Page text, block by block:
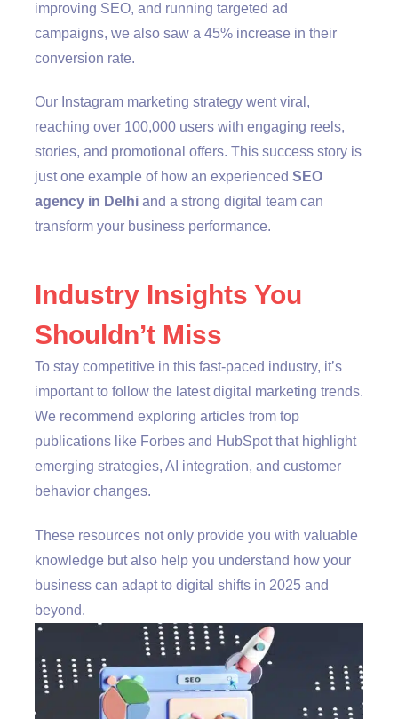
improving SEO, and running targeted ad
campaigns, we also saw a 45% increase in their
conversion rate.
Our Instagram marketing strategy went viral,
reaching over 100,000 users with engaging reels,
stories, and promotional offers. This success story is
just one example of how an experienced SEO
agency in Delhi and a strong digital team can
transform your business performance.
Industry Insights You
Shouldn’t Miss
To stay competitive in this fast-paced industry, it’s
important to follow the latest digital marketing trends.
We recommend exploring articles from top
publications like Forbes and HubSpot that highlight
emerging strategies, AI integration, and customer
behavior changes.
These resources not only provide you with valuable
knowledge but also help you understand how your
business can adapt to digital shifts in 2025 and
beyond.